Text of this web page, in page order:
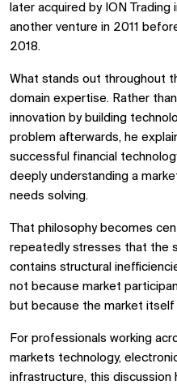
later acquired by ION Trading
another venture in 2011
2018.
What stands out throughout
domain expertise. Rather
innovation by building
problem afterwards, he
successful financial
deeply understanding a
needs solving.
That philosophy becomes
repeatedly stresses that the
contains structural
not because market
but because the market
For professionals working
markets technology,
infrastructure, this discussion